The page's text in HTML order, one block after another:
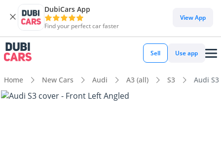
DubiCars App
Find your perfect car faster
View App
Sell Use app
Home New Cars Audi A3 (all) S3 Audi